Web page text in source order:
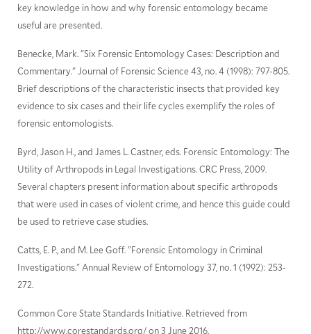
key knowledge in how and why forensic entomology became
useful are presented.
Benecke, Mark. "Six Forensic Entomology Cases: Description and
Commentary." Journal of Forensic Science 43, no. 4 (1998): 797-805.
Brief descriptions of the characteristic insects that provided key
evidence to six cases and their life cycles exemplify the roles of
forensic entomologists.
Byrd, Jason H., and James L. Castner, eds. Forensic Entomology: The
Utility of Arthropods in Legal Investigations. CRC Press, 2009.
Several chapters present information about specific arthropods
that were used in cases of violent crime, and hence this guide could
be used to retrieve case studies.
Catts, E. P., and M. Lee Goff. "Forensic Entomology in Criminal
Investigations." Annual Review of Entomology 37, no. 1 (1992): 253-
272.
Common Core State Standards Initiative. Retrieved from
http://www.corestandards.org/ on 3 June 2016.